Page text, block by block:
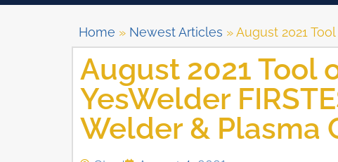
Home » Newest Articles »August 2021
August 2021 Tool
YesWelder
Welder & Plasma